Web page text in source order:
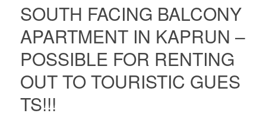
SOUTH FACING BALCONY
APARTMENT IN KAPRUN –
POSSIBLE FOR RENTING
OUT TO TOURISTIC GUES
TS!!!